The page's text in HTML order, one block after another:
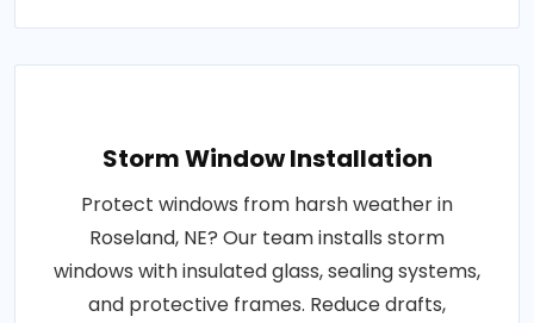
Storm Window Installation
Protect windows from harsh weather in
Roseland, NE? Our team installs storm
windows with insulated glass, sealing systems,
and protective frames. Reduce drafts,